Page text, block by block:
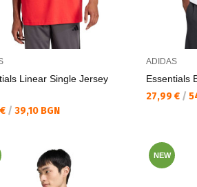
Linear Single Jersey
цена:
/ 39,10 BGN
ADIDAS
Essentials
Текуща
27,99 € /
NEW